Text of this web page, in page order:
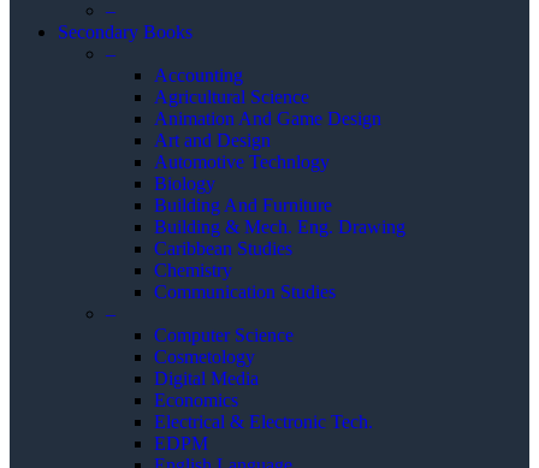
–
Secondary Books
–
Accounting
Agricultural Science
Animation And Game Design
Art and Design
Automotive Technlogy
Biology
Building And Furniture
Building & Mech. Eng. Drawing
Caribbean Studies
Chemistry
Communication Studies
–
Computer Science
Cosmetology
Digital Media
Economics
Electrical & Electronic Tech.
EDPM